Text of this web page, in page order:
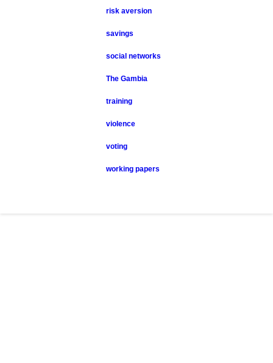
risk aversion
savings
social networks
The Gambia
training
violence
voting
working papers